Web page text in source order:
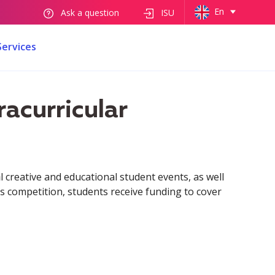
Ask a question ISU En
and educational student events, as well
competition, students receive funding to cover